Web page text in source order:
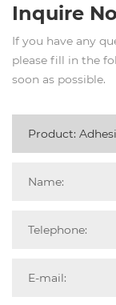
Inquire
If you have any
please fill in the
soon as possible.